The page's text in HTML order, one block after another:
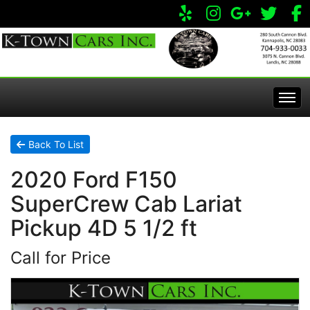
Home
Inventory
All Inventory
Specials
Apply Online
Service Center
Visit Our Store
Back To List
2020 Ford F150
SuperCrew Cab Lariat
Pickup 4D 5 1/2 ft
Call for Price